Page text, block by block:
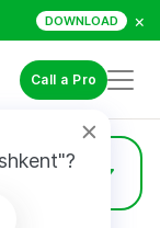
DOWNLOAD ×
Call a Pro